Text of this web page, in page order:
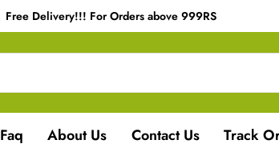
Free Delivery!!! For Orders above 999RS
Faq About Us Contact Us Track